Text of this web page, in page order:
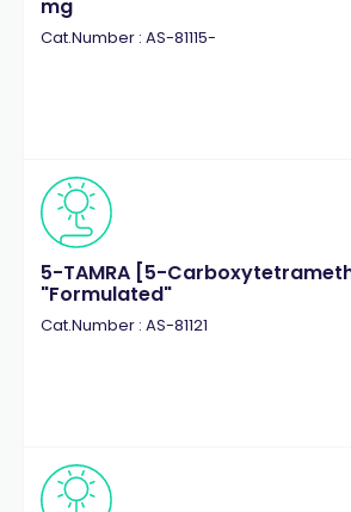
mg
Cat.Number : AS-81115-
5-TAMRA [5-
"Formulated"
Cat.Number : AS-81121